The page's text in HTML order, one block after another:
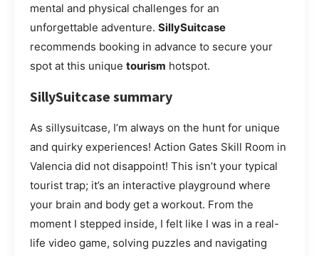
mental and physical challenges for an
unforgettable adventure. SillySuitcase
recommends booking in advance to secure your
spot at this unique tourism hotspot.
SillySuitcase summary
As sillysuitcase, I’m always on the hunt for unique
and quirky experiences! Action Gates Skill Room in
Valencia did not disappoint! This isn’t your typical
tourist trap; it’s an interactive playground where
your brain and body get a workout. From the
moment I stepped inside, I felt like I was in a real-
life video game, solving puzzles and navigating